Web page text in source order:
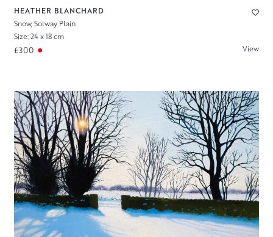
HEATHER BLANCHARD
Snow, Solway Plain
Size: 24 x 18 cm
£300 View